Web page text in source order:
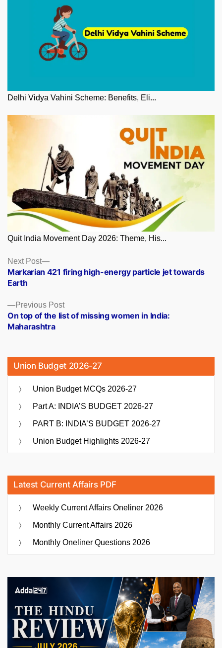
Delhi Vidya Vahini Scheme: Benefits, Eli...
Quit India Movement Day 2026: Theme, His...
Posts
navigation
Previous PostPrevious
post:
On top of the list of missing women in India:
Maharashtra
Next Post
Next
post:
Markarian 421 firing high-energy particle jet towards
Earth
Union Budget 2026-27
Union Budget MCQs 2026-27
Part A: INDIA’S BUDGET 2026-27
PART B: INDIA’S BUDGET 2026-27
Union Budget Highlights 2026-27
Latest Current Affairs PDF
Weekly Current Affairs Oneliner 2026
Monthly Current Affairs 2026
Monthly Oneliner Questions 2026